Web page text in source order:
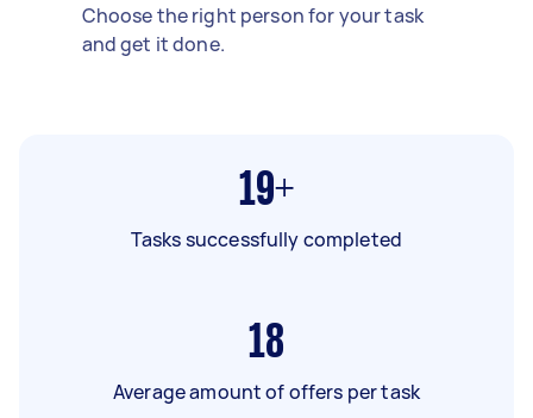
Choose the right person for your task
and get it done.
19+
Tasks successfully completed
18
Average amount of offers per task